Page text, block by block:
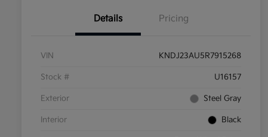
Details Pricing
VIN KNDJ23AU5R7915268
Stock # U16157
Exterior Steel Gray
Interior Black